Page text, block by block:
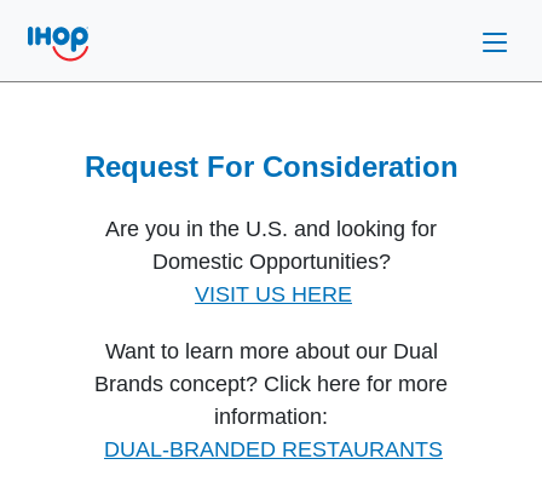
Request For Consideration
Are you in the U.S. and looking for
Domestic Opportunities?
VISIT US HERE
Want to learn more about our Dual
Brands concept? Click here for more
information:
DUAL-BRANDED RESTAURANTS